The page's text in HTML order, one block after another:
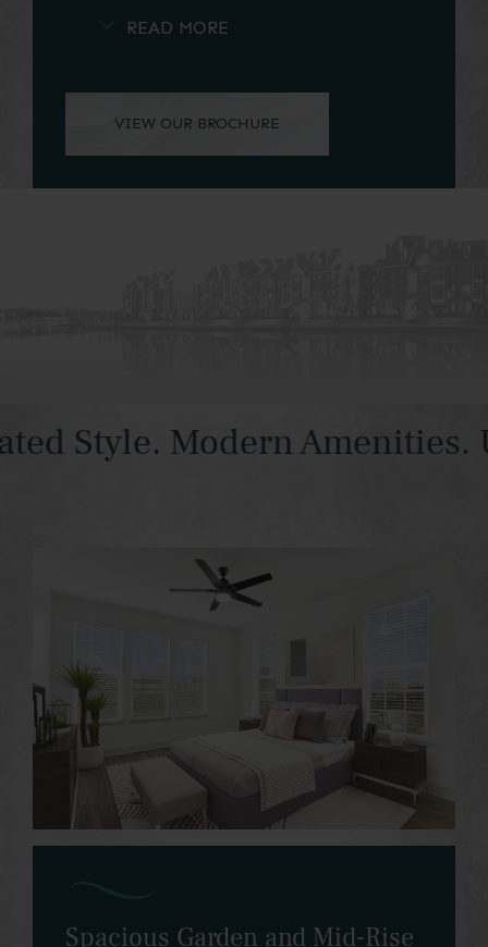
Our ideal location in Las Colinas puts you
professional office staff to schedule a tour
today. Your apartment for rent in Irving,
Style. Modern Amenities.
Spacious Garden and Mid-Rise